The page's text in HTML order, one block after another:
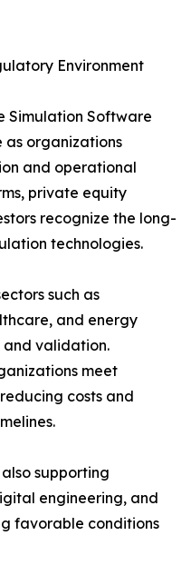
Environment
Simulation Software
as organizations
and operational
private equity
recognize the long-
technologies.
such as
and energy
and validation.
meet
costs and
supporting
engineering, and
favorable conditions